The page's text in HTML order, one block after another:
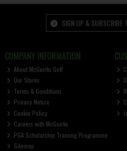
SIGN UP & SUBSCRIBE
COMPANY INFORMATION
About McGuirks Golf
Our Stores
Terms & Conditions
Privacy Notice
Cookie Policy
Careers with McGuirks
PGA Scholarship Training Programme
Sitemap